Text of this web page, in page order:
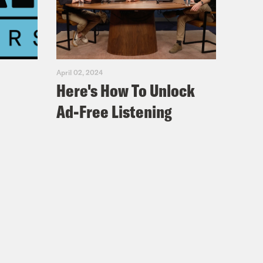
of children with HIV who
because people didn’t want
protections for the disability
April 02, 2024
Here's How To Unlock
Ad-Free Listening